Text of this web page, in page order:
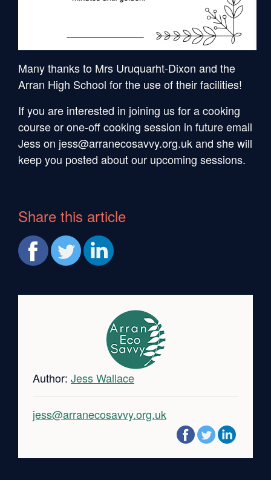
Many thanks to Mrs Uruquarht-Dixon and the
Arran High School for the use of their facilities!
If you are interested in joining us for a cooking
course or one-off cooking session in future email
Jess on jess@arranecosavvy.org.uk and she will
keep you posted about our upcoming sessions.
Share this article
Author: Jess Wallace
jess@arranecosavvy.org.uk